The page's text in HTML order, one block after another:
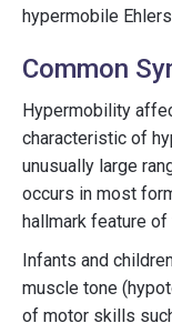
hypermobile
Common
Hypermobility
characteristic of
unusually large
occurs in most
hallmark feature
Infants and
muscle tone
of motor skills